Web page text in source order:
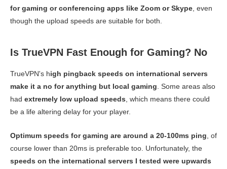
for gaming or conferencing apps like Zoom or Skype , even
though the upload speeds are suitable for both.
Is TrueVPN Fast Enough for Gaming? No
TrueVPN's high pingback speeds on international servers
make it a no for anything but local gaming . Some areas also
had extremely low upload speeds , which means there could
be a life altering delay for your player.
Optimum speeds for gaming are around a 20-100ms ping , of
course lower than 20ms is preferable too. Unfortunately, the
speeds on the international servers I tested were upwards